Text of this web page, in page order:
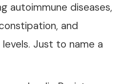
autoimmune diseases,
and
Just to name a